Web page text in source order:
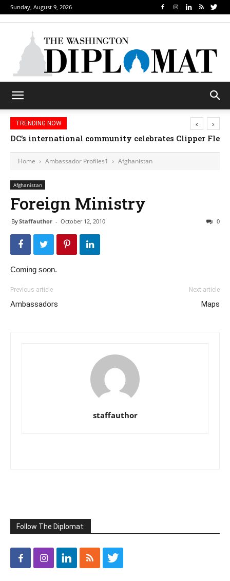
Sunday, August 9, 2026
TRENDING NOW
DC’s international community celebrates Clipper
‹ ›
Home Ambassador Profiles1 Afghanistan
Afghanistan
Foreign Ministry
ByStaffauthor - October 12, 2010 0
Coming soon.
Previous article
Ambassadors
Next article
Maps
staffauthor
Follow The Diplomat: